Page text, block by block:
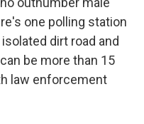
one polling station
dirt road and
be more than 15
law enforcement